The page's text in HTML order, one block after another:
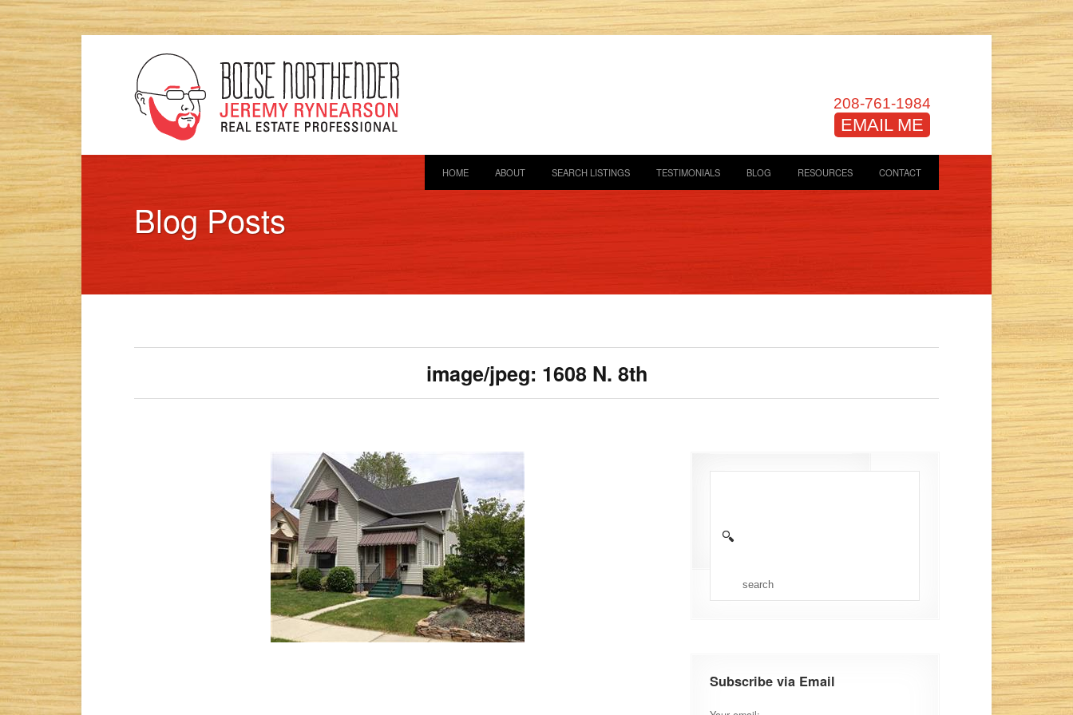
208-761-1984
EMAIL ME
HOME ABOUT SEARCH LISTINGS TESTIMONIALS BLOG RESOURCES CONTACT
Blog Posts
image/jpeg: 1608 N. 8th
Subscribe via Email